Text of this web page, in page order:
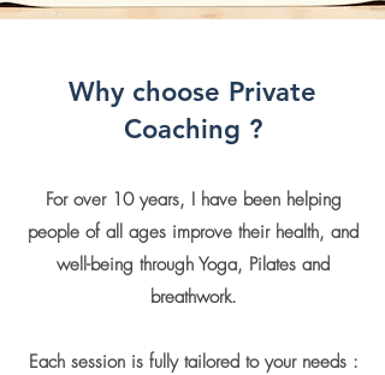
Why choose Private
Coaching ?
For over 10 years, I have been helping
people of all ages improve their health, and
well-being through Yoga, Pilates and
breathwork.
Each session is fully tailored to your needs :